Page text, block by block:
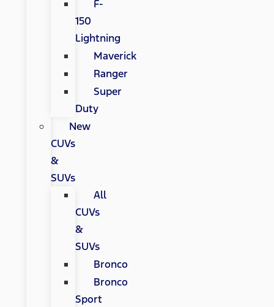
F-
150
Lightning
Maverick
Ranger
Super
Duty
New
CUVs
&
SUVs
All
CUVs
&
SUVs
Bronco
Bronco
Sport